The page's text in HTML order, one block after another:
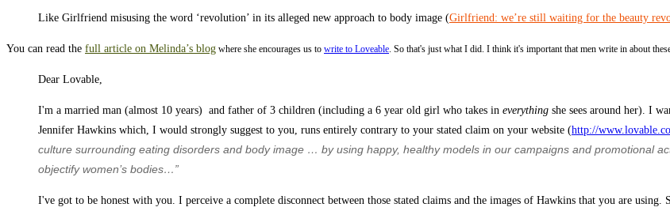
Like Girlfriend misusing the word ‘revolution’ in its alleged new approach to body image (Girlfriend: we’re still waiting for the beauty
You can read the full article on Melinda’s blog where she encourages us to write to Loveable. So that's just what I did. I think it's important that men write in about
Dear Lovable,
I'm a married man (almost 10 years) and father of 3 children (including a 6 year old girl who takes in everything she sees around her). I
Jennifer Hawkins which, I would strongly suggest to you, runs entirely contrary to your stated claim on your website (http://
culture surrounding eating disorders and body image … by using happy, healthy models in our campaigns and promotional
objectify women’s bodies…”
I've got to be honest with you. I perceive a complete disconnect between those stated claims and the images of Hawkins that you are